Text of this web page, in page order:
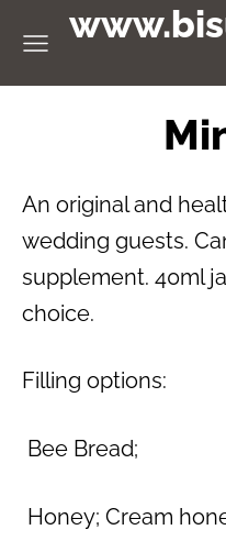
An original and
wedding guests.
supplement. 40ml
choice.
Filling options:
Bee Bread;
Honey; Cream